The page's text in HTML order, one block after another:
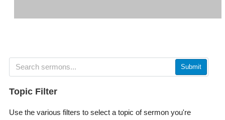
Submit
Topic Filter
Use the various filters to select a topic of sermon you're